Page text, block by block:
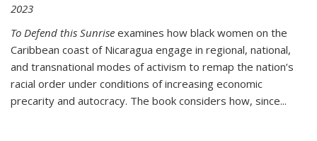
2023
To Defend this Sunrise examines how black women on the
Caribbean coast of Nicaragua engage in regional, national,
and transnational modes of activism to remap the nation’s
racial order under conditions of increasing economic
precarity and autocracy. The book considers how, since...